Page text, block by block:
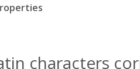
characters